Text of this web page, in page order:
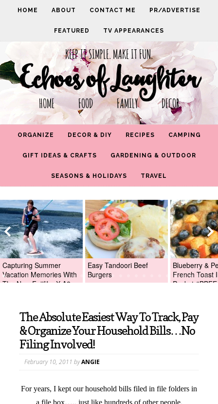
HOME ABOUT CONTACT ME PR/ADVERTISE
FEATURED TV APPEARANCES
KEEP IT SIMPLE. MAKE IT FUN.
Echoes of Laughter
HOME FOOD FAMILY DECOR
ORGANIZE DECOR & DIY RECIPES CAMPING
GIFT IDEAS & CRAFTS GARDENING & OUTDOOR
SEASONS & HOLIDAYS TRAVEL
Capturing Summer
Vacation Memories With
The New Fujifilm X-A2
Easy Tandoori Beef
Burgers
Blueberry &
French Toast
Packet
The Absolute Easiest Way To Track, Pay
& Organize Your Household Bills…No
Filing Involved!
February 10, 2011 byANGIE
For years, I kept our household bills filed in file folders in
a file box….. just like hundreds of other people.